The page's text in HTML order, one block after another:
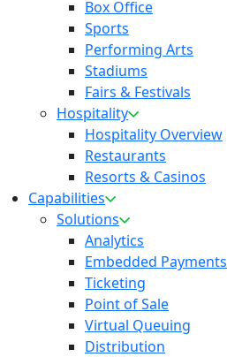
Box Office
Sports
Performing Arts
Stadiums
Fairs & Festivals
Hospitality
Hospitality Overview
Restaurants
Resorts & Casinos
Capabilities
Solutions
Analytics
Embedded Payments
Ticketing
Point of Sale
Virtual Queuing
Distribution